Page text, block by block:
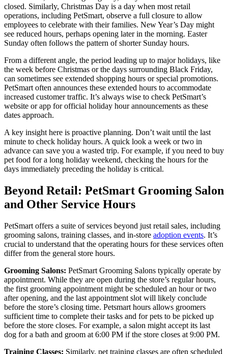
closed. Similarly, Christmas Day is a day when most retail
operations, including PetSmart, observe a full closure to allow
employees to celebrate with their families. New Year’s Day might
see reduced hours, perhaps opening later in the morning. Easter
Sunday often follows the pattern of shorter Sunday hours.
From a different angle, the period leading up to major holidays, like
the week before Christmas or the days surrounding Black Friday,
can sometimes see extended shopping hours or special promotions.
PetSmart often announces these extended hours to accommodate
increased customer traffic. It’s always wise to check PetSmart’s
website or app for official holiday hour announcements as these
dates approach.
A key insight here is proactive planning. Don’t wait until the last
minute to check holiday hours. A quick look a week or two in
advance can save you a wasted trip. For example, if you need to buy
pet food for a long holiday weekend, checking the hours for the
days immediately preceding the holiday is critical.
Beyond Retail: PetSmart Grooming Salon
and Other Service Hours
PetSmart offers a suite of services beyond just retail sales, including
grooming salons, training classes, and in-store adoption events. It’s
crucial to understand that the operating hours for these services often
differ from the general store hours.
Grooming Salons: PetSmart Grooming Salons typically operate by
appointment. While they are open during the store’s regular hours,
the first grooming appointment might be scheduled an hour or two
after opening, and the last appointment slot will likely conclude
before the store’s closing time. Petsmart hours allows groomers
sufficient time to complete their tasks and for pets to be picked up
before the store closes. For example, a salon might accept its last
dog for a bath and groom at 6:00 PM if the store closes at 9:00 PM.
Training Classes: Similarly, pet training classes are often scheduled